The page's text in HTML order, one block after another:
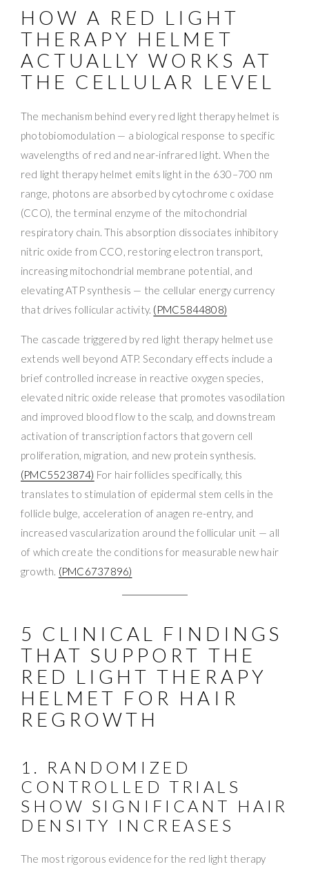
HOW A RED LIGHT
THERAPY HELMET
ACTUALLY WORKS AT
THE CELLULAR LEVEL
The mechanism behind every red light therapy helmet is
photobiomodulation — a biological response to specific
wavelengths of red and near-infrared light. When the
red light therapy helmet emits light in the 630–700 nm
range, photons are absorbed by cytochrome c oxidase
(CCO), the terminal enzyme of the mitochondrial
respiratory chain. This absorption dissociates inhibitory
nitric oxide from CCO, restoring electron transport,
increasing mitochondrial membrane potential, and
elevating ATP synthesis — the cellular energy currency
that drives follicular activity. (PMC5844808)
The cascade triggered by red light therapy helmet use
extends well beyond ATP. Secondary effects include a
brief controlled increase in reactive oxygen species,
elevated nitric oxide release that promotes vasodilation
and improved blood flow to the scalp, and downstream
activation of transcription factors that govern cell
proliferation, migration, and new protein synthesis.
(PMC5523874) For hair follicles specifically, this
translates to stimulation of epidermal stem cells in the
follicle bulge, acceleration of anagen re-entry, and
increased vascularization around the follicular unit — all
of which create the conditions for measurable new hair
growth. (PMC6737896)
5 CLINICAL FINDINGS
THAT SUPPORT THE
RED LIGHT THERAPY
HELMET FOR HAIR
REGROWTH
1. RANDOMIZED
CONTROLLED TRIALS
SHOW SIGNIFICANT HAIR
DENSITY INCREASES
The most rigorous evidence for the red light therapy